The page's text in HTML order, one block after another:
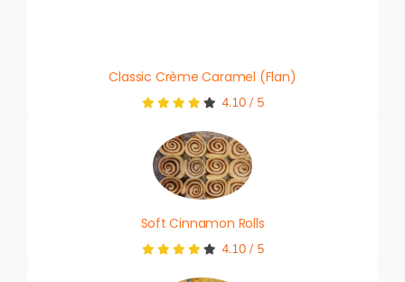
Classic Crème Caramel (Flan)
4.10/ 5
Soft Cinnamon Rolls
4.10/ 5